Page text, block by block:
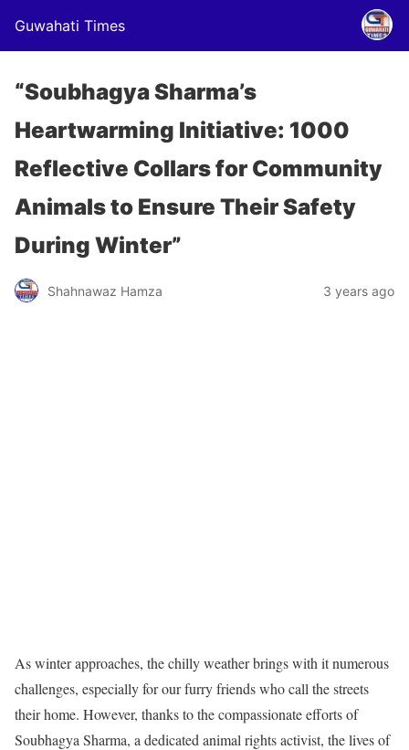
Guwahati Times
“Soubhagya Sharma’s
Heartwarming Initiative: 1000
Reflective Collars for Community
Animals to Ensure Their Safety
During Winter”
Shahnawaz Hamza 3 years ago
As winter approaches, the chilly weather brings with it numerous
challenges, especially for our furry friends who call the streets
their home. However, thanks to the compassionate efforts of
Soubhagya Sharma, a dedicated animal rights activist, the lives of